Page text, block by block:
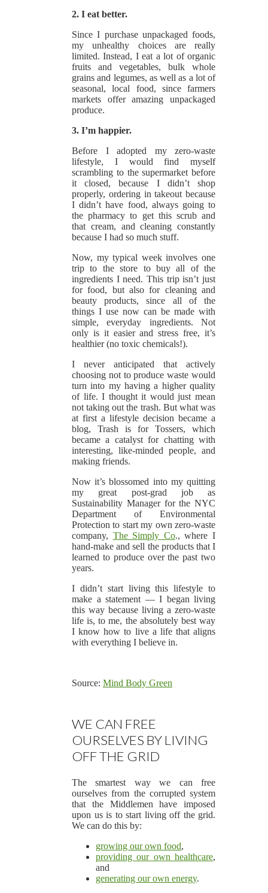
2. I eat better.
Since I purchase unpackaged foods,
my unhealthy choices are really
limited. Instead, I eat a lot of organic
fruits and vegetables, bulk whole
grains and legumes, as well as a lot of
seasonal, local food, since farmers
markets offer amazing unpackaged
produce.
3. I’m happier.
Before I adopted my zero-waste
lifestyle, I would find myself
scrambling to the supermarket before
it closed, because I didn’t shop
properly, ordering in takeout because
I didn’t have food, always going to
the pharmacy to get this scrub and
that cream, and cleaning constantly
because I had so much stuff.
Now, my typical week involves one
trip to the store to buy all of the
ingredients I need. This trip isn’t just
for food, but also for cleaning and
beauty products, since all of the
things I use now can be made with
simple, everyday ingredients. Not
only is it easier and stress free, it’s
healthier (no toxic chemicals!).
I never anticipated that actively
choosing not to produce waste would
turn into my having a higher quality
of life. I thought it would just mean
not taking out the trash. But what was
at first a lifestyle decision became a
blog, Trash is for Tossers, which
became a catalyst for chatting with
interesting, like-minded people, and
making friends.
Now it’s blossomed into my quitting
my great post-grad job as
Sustainability Manager for the NYC
Department of Environmental
Protection to start my own zero-waste
company, The Simply Co., where I
hand-make and sell the products that I
learned to produce over the past two
years.
I didn’t start living this lifestyle to
make a statement — I began living
this way because living a zero-waste
life is, to me, the absolutely best way
I know how to live a life that aligns
with everything I believe in.
Source: Mind Body Green
WE CAN FREE
OURSELVES BY LIVING
OFF THE GRID
The smartest way we can free
ourselves from the corrupted system
that the Middlemen have imposed
upon us is to start living off the grid.
We can do this by:
growing our own food,
providing our own healthcare,
and
generating our own energy.